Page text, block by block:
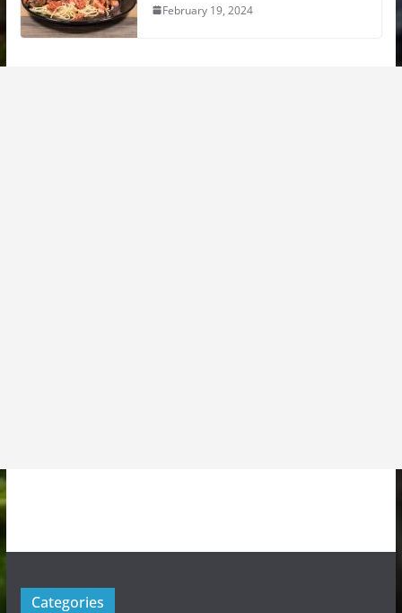
February 19, 2024
Categories